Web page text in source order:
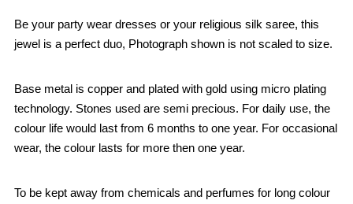
Be your party wear dresses or your religious silk saree, this
jewel is a perfect duo, Photograph shown is not scaled to size.
Base metal is copper and plated with gold using micro plating
technology. Stones used are semi precious. For daily use, the
colour life would last from 6 months to one year. For occasional
wear, the colour lasts for more then one year.
To be kept away from chemicals and perfumes for long colour